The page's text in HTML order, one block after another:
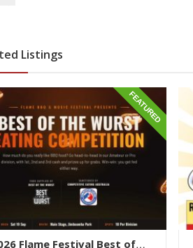
Listings
FEATURED
Flame Festival Best of